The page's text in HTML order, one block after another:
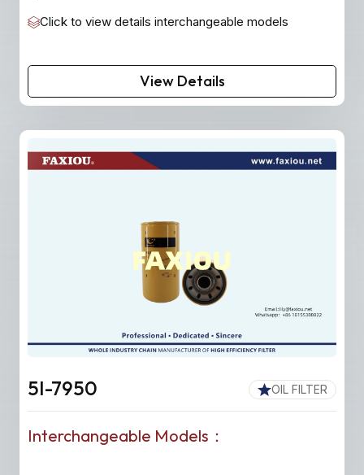
Click to view details interchangeable models
View Details
OIL FILTER
5I-7950
Interchangeable Models：